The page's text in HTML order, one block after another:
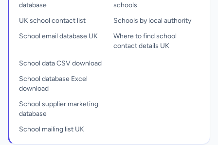
database
UK school contact list
School email database UK
schools
Schools by local authority
Where to find school
contact details UK
School data CSV download
School database Excel
download
School supplier marketing
database
School mailing list UK